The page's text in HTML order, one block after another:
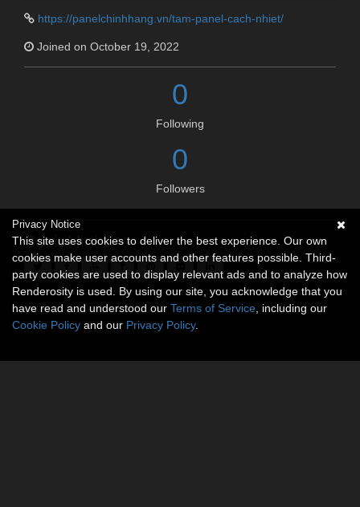
https://panelchinhhang.vn/tam-panel-cach-nhiet/
Joined on October 19, 2022
0
Following
0
Followers
Social links
Privacy Notice
This site uses cookies to deliver the best experience. Our own
cookies make user accounts and other features possible. Third-
party cookies are used to display relevant ads and to analyze how
Renderosity is used. By using our site, you acknowledge that you
have read and understood our Terms of Service , including our
Cookie Policy and our Privacy Policy.